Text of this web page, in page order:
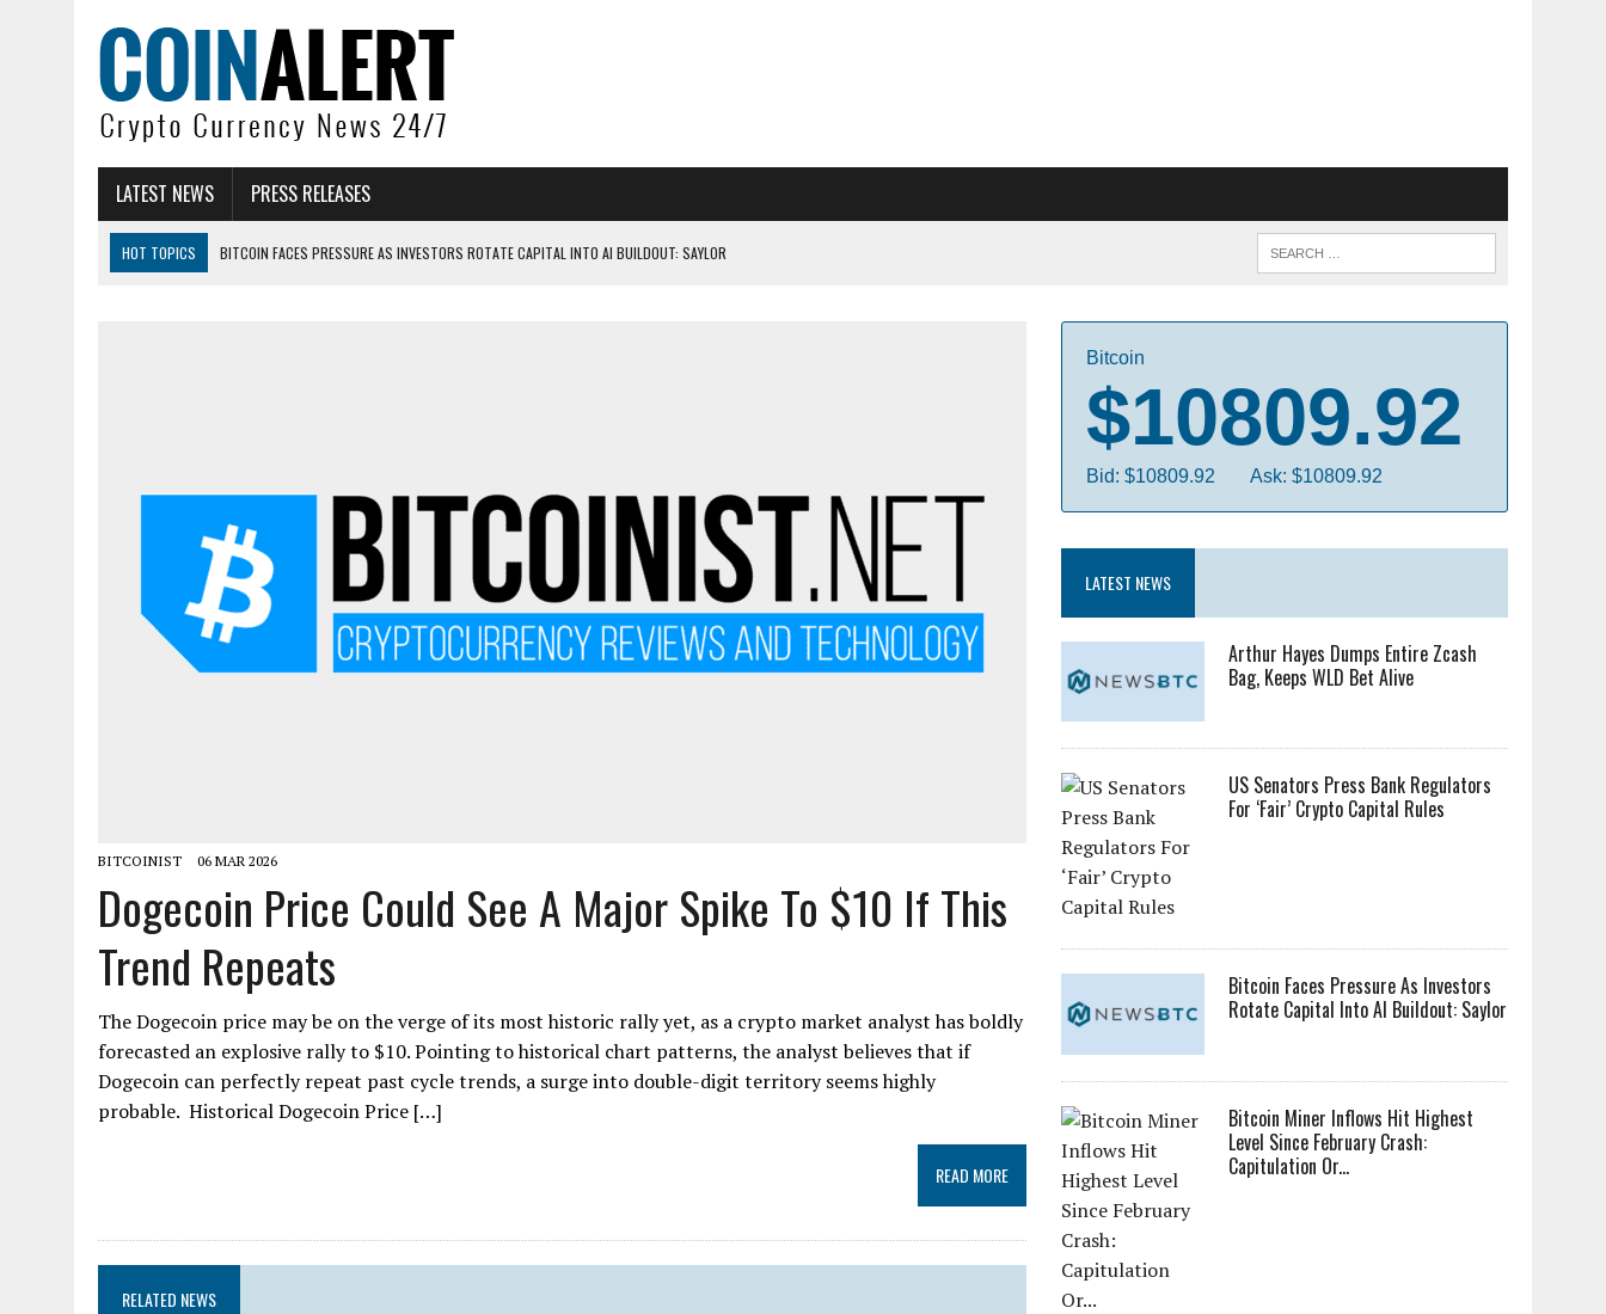
LATEST NEWS PRESS RELEASES
HOT TOPICS
BITCOIN FACES PRESSURE AS INVESTORS ROTATE CAPITAL INTO AI BUILDOUT: SAYLOR
BITCOINIST 06 MAR 2026
Dogecoin Price Could See A Major Spike To $10 If This
Trend Repeats
The Dogecoin price may be on the verge of its most historic rally yet, as a crypto market analyst has boldly
forecasted an explosive rally to $10. Pointing to historical chart patterns, the analyst believes that if
Dogecoin can perfectly repeat past cycle trends, a surge into double-digit territory seems highly
probable. Historical Dogecoin Price […]
READ MORE
RELATED NEWS
Bitcoin
$10809.92
Bid: $10809.92 Ask: $10809.92
LATEST NEWS
Arthur Hayes Dumps Entire Zcash
Bag, Keeps WLD Bet Alive
US Senators Press Bank Regulators
For ‘Fair’ Crypto Capital Rules
Bitcoin Faces Pressure As Investors
Rotate Capital Into AI Buildout: Saylor
Bitcoin Miner Inflows Hit Highest
Level Since February Crash:
Capitulation Or...